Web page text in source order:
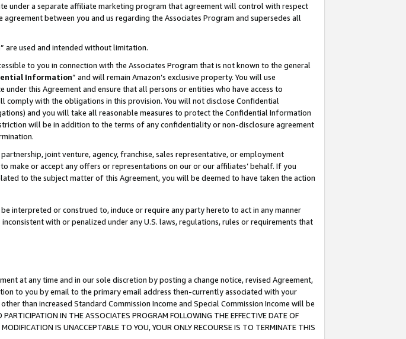
under a separate affiliate marketing program that agreement will control with respect
between you and us regarding the Associates Program and supersedes all
are used and intended without limitation.
to you in connection with the Associates Program that is not known to the general
Information” and will remain Amazon’s exclusive property. You will use
this Agreement and ensure that all persons or entities who have access to
with the obligations in this provision. You will not disclose Confidential
and you will take all reasonable measures to protect the Confidential Information
will be in addition to the terms of any confidentiality or non-disclosure agreement
joint venture, agency, franchise, sales representative, or employment
make or accept any offers or representations on our or our affiliates’ behalf. If you
to the subject matter of this Agreement, you will be deemed to have taken the action
interpreted or construed to, induce or require any party hereto to act in any manner
with or penalized under any U.S. laws, regulations, rules or requirements that
at any time and in our sole discretion by posting a change notice, revised Agreement,
to you by email to the primary email address then-currently associated with your
than increased Standard Commission Income and Special Commission Income will be
IN THE ASSOCIATES PROGRAM FOLLOWING THE EFFECTIVE DATE OF
IS UNACCEPTABLE TO YOU, YOUR ONLY RECOURSE IS TO TERMINATE THIS